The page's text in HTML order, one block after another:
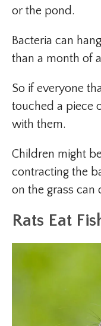
or the pond.
Bacteria can
than a month of
So if everyone
touched a piece
with them.
Children might
contracting the
on the grass can
Rats Eat